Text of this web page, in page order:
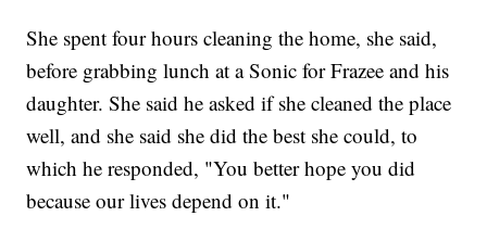
She spent four hours cleaning the home, she said,
before grabbing lunch at a Sonic for Frazee and his
daughter. She said he asked if she cleaned the place
well, and she said she did the best she could, to
which he responded, "You better hope you did
because our lives depend on it."